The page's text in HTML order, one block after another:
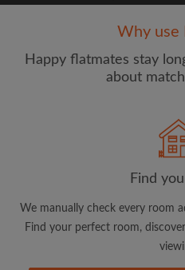
Why use
Happy flatmates stay
about
Find
We manually check every room
Find your perfect room,